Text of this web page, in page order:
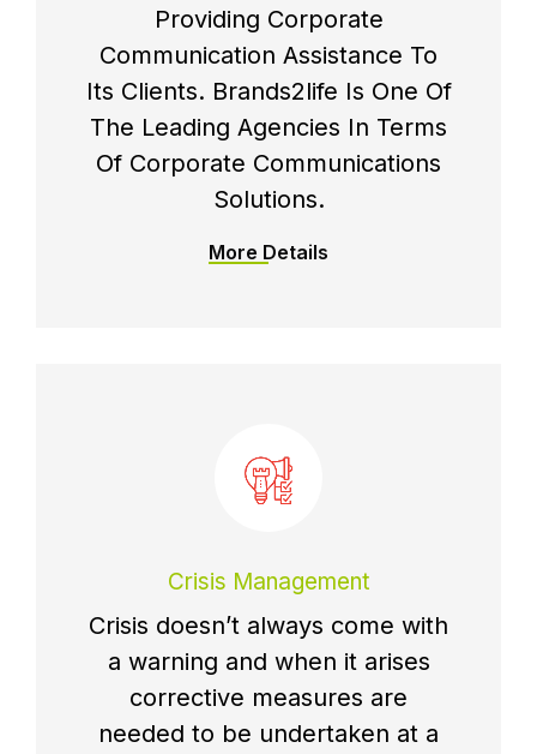
Providing Corporate
Communication Assistance To
Its Clients. Brands2life Is One Of
The Leading Agencies In Terms
Of Corporate Communications
Solutions.
More Details
Crisis Management
Crisis doesn’t always come with
a warning and when it arises
corrective measures are
needed to be undertaken at a